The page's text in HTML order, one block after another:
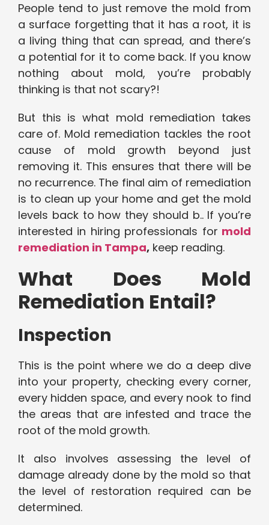
People tend to just remove the mold from
a surface forgetting that it has a root, it is
a living thing that can spread, and there’s
a potential for it to come back. If you know
nothing about mold, you’re probably
thinking is that not scary?!
But this is what mold remediation takes
care of. Mold remediation tackles the root
cause of mold growth beyond just
removing it. This ensures that there will be
no recurrence. The final aim of remediation
is to clean up your home and get the mold
levels back to how they should b.. If you’re
interested in hiring professionals for mold
remediation in Tampa, keep reading.
What Does Mold
Remediation Entail?
Inspection
This is the point where we do a deep dive
into your property, checking every corner,
every hidden space, and every nook to find
the areas that are infested and trace the
root of the mold growth.
It also involves assessing the level of
damage already done by the mold so that
the level of restoration required can be
determined.